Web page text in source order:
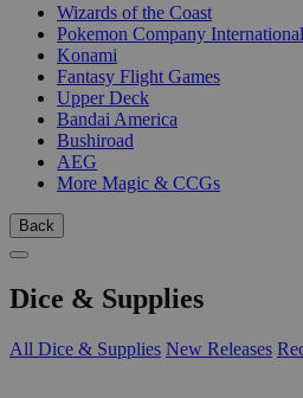
Wizards of the Coast
Pokemon Company International
Konami
Fantasy Flight Games
Upper Deck
Bandai America
Bushiroad
AEG
More Magic & CCGs
Back
Dice & Supplies
All Dice & Supplies New Releases